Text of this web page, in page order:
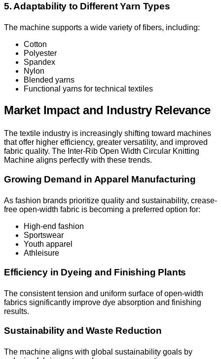
5. Adaptability to Different Yarn Types
The machine supports a wide variety of fibers, including:
Cotton
Polyester
Spandex
Nylon
Blended yarns
Functional yarns for technical textiles
Market Impact and Industry Relevance
The textile industry is increasingly shifting toward machines
that offer higher efficiency, greater versatility, and improved
fabric quality. The Inter-Rib Open Width Circular Knitting
Machine aligns perfectly with these trends.
Growing Demand in Apparel Manufacturing
As fashion brands prioritize quality and sustainability, crease-
free open-width fabric is becoming a preferred option for:
High-end fashion
Sportswear
Youth apparel
Athleisure
Efficiency in Dyeing and Finishing Plants
The consistent tension and uniform surface of open-width
fabrics significantly improve dye absorption and finishing
results.
Sustainability and Waste Reduction
The machine aligns with global sustainability goals by